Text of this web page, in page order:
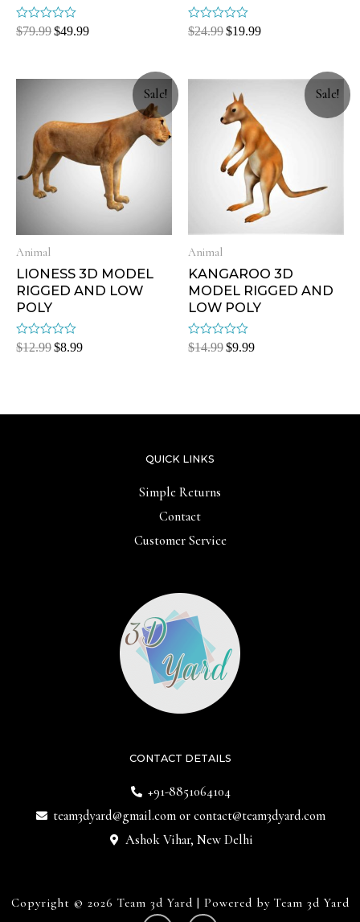
Rated
$79.99$49.99
Rated
$24.99$19.99
Sale!
Animal
LIONESS 3D MODEL
RIGGED AND LOW
POLY
Rated
$12.99$8.99
Sale!
Animal
KANGAROO 3D
MODEL RIGGED AND
LOW POLY
Rated
$14.99$9.99
CONTACT DETAILS
+91-8851064104
team3dyard@gmail.comor contact@team3dyard.com
Ashok Vihar, New Delhi
QUICK LINKS
Simple Returns
Contact
Customer Service
Copyright © 2026 Team 3d Yard | Powered by Team 3d Yard